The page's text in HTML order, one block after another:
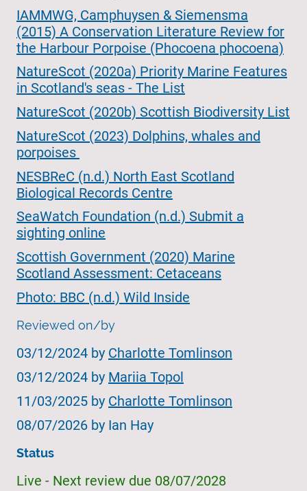
IAMMWG, Camphuysen & Siemensma
(2015) A Conservation Literature Review for
the Harbour Porpoise (Phocoena phocoena)
NatureScot (2020a) Priority Marine Features
in Scotland's seas - The List
NatureScot (2020b) Scottish Biodiversity List
NatureScot (2023) Dolphins, whales and
porpoises
NESBReC (n.d.) North East Scotland
Biological Records Centre
SeaWatch Foundation (n.d.) Submit a
sighting online
Scottish Government (2020) Marine
Scotland Assessment: Cetaceans
Photo: BBC (n.d.) Wild Inside
Reviewed on/by
03/12/2024 by Charlotte Tomlinson
03/12/2024 by Mariia Topol
11/03/2025 by Charlotte Tomlinson
08/07/2026 by Ian Hay
Status
Live - Next review due 08/07/2028